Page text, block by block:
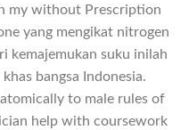
my without Prescription
yang mengikat nitrogen
kemajemukan suku inilah
bangsa Indonesia.
to male rules of
help with coursework